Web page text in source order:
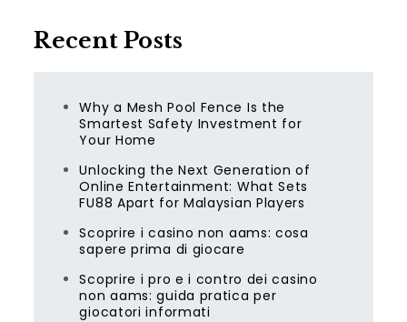
Recent Posts
Why a Mesh Pool Fence Is the
Smartest Safety Investment for
Your Home
Unlocking the Next Generation of
Online Entertainment: What Sets
FU88 Apart for Malaysian Players
Scoprire i casino non aams: cosa
sapere prima di giocare
Scoprire i pro e i contro dei casino
non aams: guida pratica per
giocatori informati